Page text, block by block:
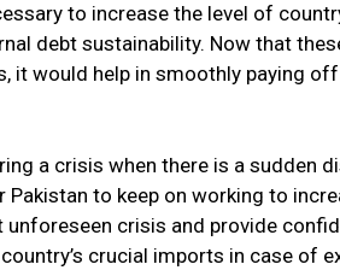
to increase the level of
debt sustainability. Now that
it would help in smoothly paying
a crisis when there is a sudden
to keep on working to
crisis and provide
crucial imports in case of